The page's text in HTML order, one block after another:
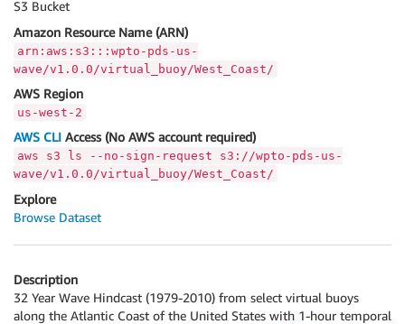
S3 Bucket
Amazon Resource Name (ARN)
arn:aws:s3:::wpto-pds-us-
wave/v1.0.0/virtual_buoy/West_Coast/
AWS Region
us-west-2
AWS CLI Access (No AWS account required)
aws s3 ls --no-sign-request s3://wpto-pds-us-
wave/v1.0.0/virtual_buoy/West_Coast/
Explore
Browse Dataset
Description
32 Year Wave Hindcast (1979-2010) from select virtual buoys
along the Atlantic Coast of the United States with 1-hour temporal